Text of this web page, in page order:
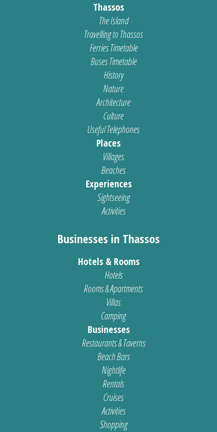
Thassos
The Island
Travelling to Thassos
Ferries Timetable
Buses Timetable
History
Nature
Architecture
Culture
Useful Telephones
Places
Villages
Beaches
Experiences
Sightseeing
Activities
Businesses in Thassos
Hotels & Rooms
Hotels
Rooms & Apartments
Villas
Camping
Businesses
Restaurants & Taverns
Beach Bars
Nightlife
Rentals
Cruises
Activities
Shopping